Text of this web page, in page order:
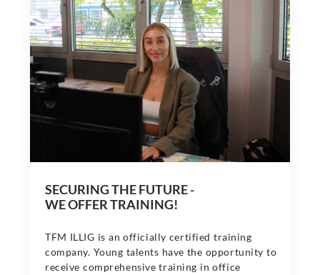
SECURING THE FUTURE -
WE OFFER TRAINING!
TFM ILLIG is an officially certified training
company. Young talents have the opportunity to
receive comprehensive training in office